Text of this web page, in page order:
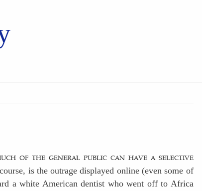
of the general public can have a selective
is the outrage displayed online (even some of
a white American dentist who went off to Africa